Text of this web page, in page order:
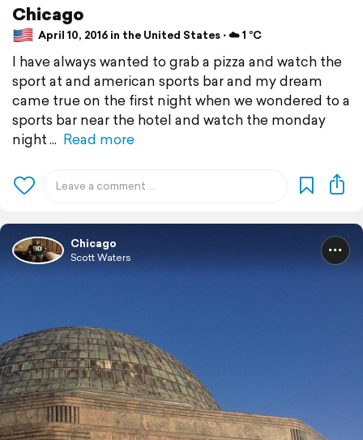
Chicago
April 10, 2016 in the United States ⋅ ☁️ 1 °C
I have always wanted to grab a pizza and watch the
sport at and american sports bar and my dream
came true on the first night when we wondered to a
sports bar near the hotel and watch the monday
night
Read more
Chicago
Scott Waters